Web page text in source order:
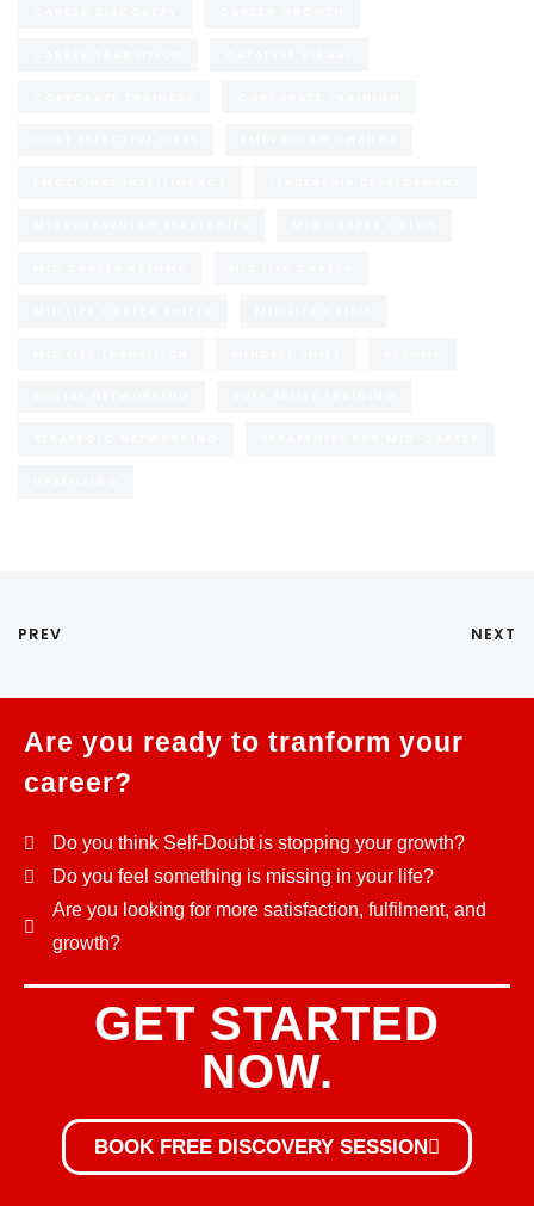
PREV NEXT
Are you ready to tranform your
career?
Do you think Self-Doubt is stopping your growth?
Do you feel something is missing in your life?
Are you looking for more satisfaction, fulfilment, and
growth?
GET STARTED
NOW.
BOOK FREE DISCOVERY SESSION